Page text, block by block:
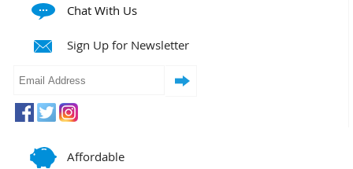
Chat With Us
Sign Up for Newsletter
Affordable